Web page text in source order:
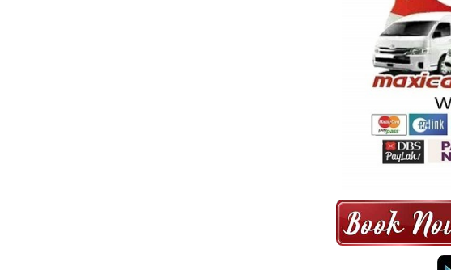
MAXI CAB | MAXICAB SINGAPORE |